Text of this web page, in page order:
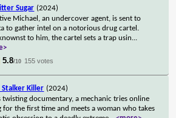
Sugar (2024)
Michael, an undercover agent, is sent to
to gather intel on a notorious drug cartel.
to him, the cartel sets a trap usin...
5.8/10 155 votes
Stalker Killer (2024)
twisting documentary, a mechanic tries online
for the first time and meets a woman who takes